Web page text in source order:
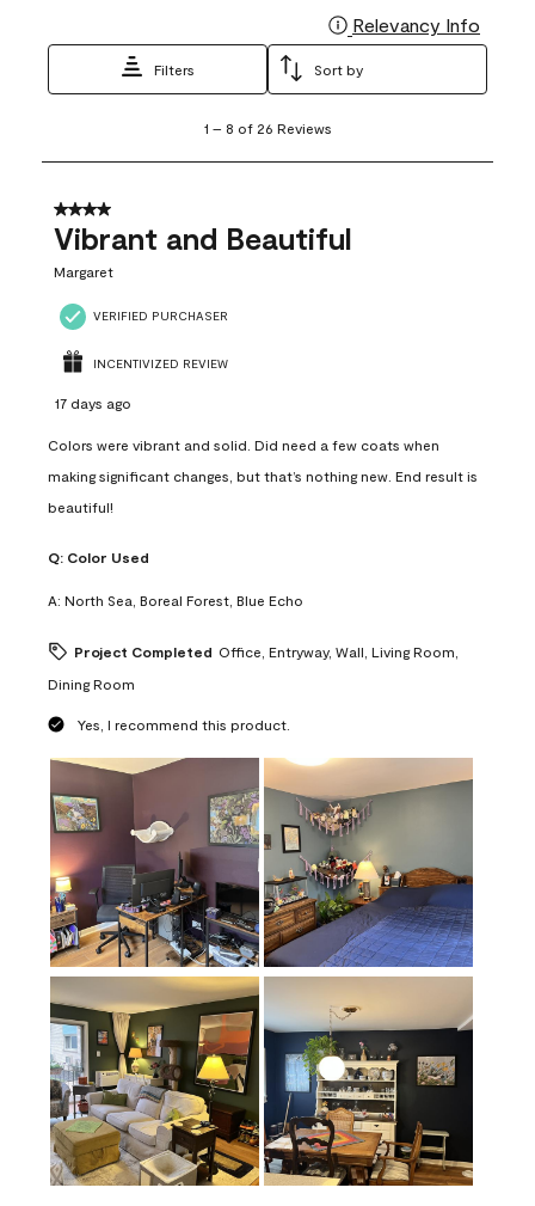
Relevancy Info
Filters Sort by
8
26
Reviews
1 – 8 of 26 Reviews
4 out of 5 stars.
Vibrant and Beautiful
Margaret
VERIFIED PURCHASER
INCENTIVIZED REVIEW
17 days ago
Colors were vibrant and solid. Did need a few coats when
making significant changes, but that’s nothing new. End result is
beautiful!
Q: Color Used
A: North Sea, Boreal Forest, Blue Echo
Project Completed Office, Entryway, Wall, Living Room,
Dining Room
Yes, I recommend this product.